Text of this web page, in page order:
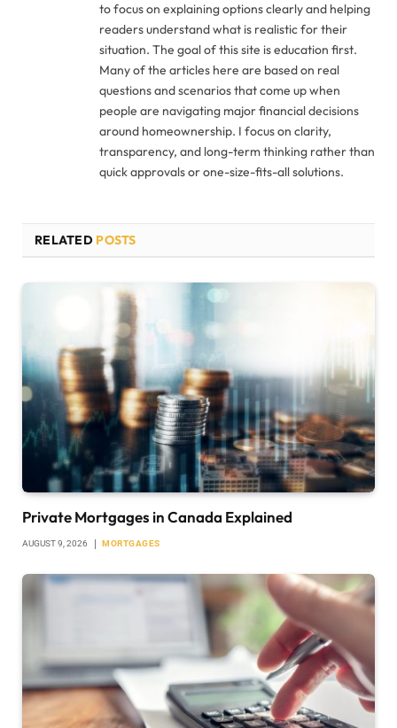
to focus on explaining options clearly and helping
readers understand what is realistic for their
situation. The goal of this site is education first.
Many of the articles here are based on real
questions and scenarios that come up when
people are navigating major financial decisions
around homeownership. I focus on clarity,
transparency, and long-term thinking rather than
quick approvals or one-size-fits-all solutions.
RELATED POSTS
Private Mortgages in Canada Explained
AUGUST 9, 2026 MORTGAGES